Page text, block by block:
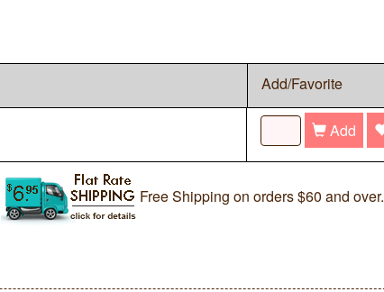
Add/Favorite
Add
Free Shipping on orders $60 and over.